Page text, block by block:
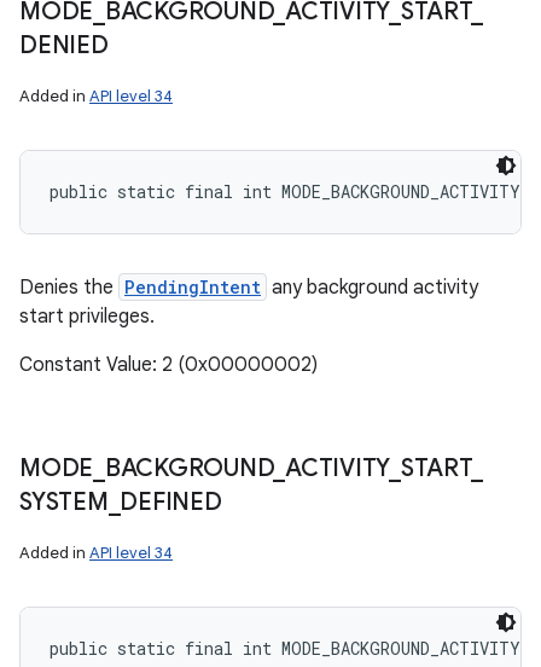
MODE BACKGROUND_ ACTIVITY_ START_
DENIED
Added in API level 34
public static final int
Denies the PendingIntent any background activity
start privileges.
Constant Value: 2 (0x00000002)
MODE BACKGROUND_ ACTIVITY_ START_
SYSTEM DEFINED
Added in API level 34
public static final int